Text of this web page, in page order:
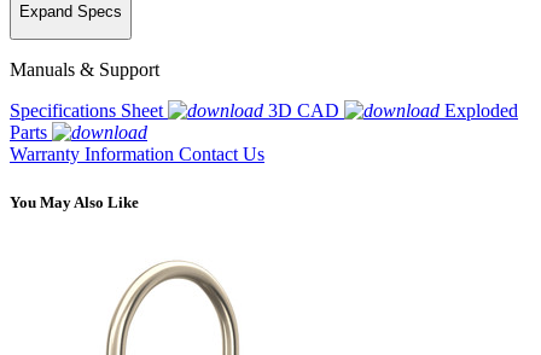
Expand Specs
Manuals & Support
Specifications Sheet
3D CAD
Exploded
Parts
Warranty Information Contact Us
You May Also Like